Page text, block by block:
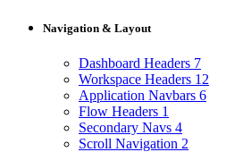
Navigation & Layout
Dashboard Headers 7
Workspace Headers 12
Application Navbars 6
Flow Headers 1
Secondary Navs 4
Scroll Navigation 2